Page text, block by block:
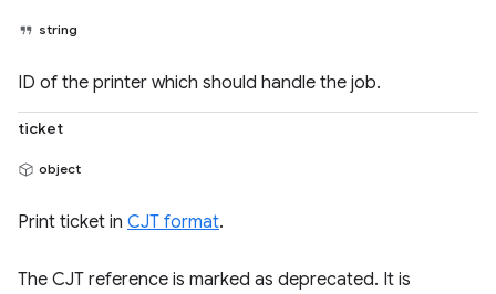
string
ID of the printer which should handle the job.
ticket
object
Print ticket in CJT format.
The CJT reference is marked as deprecated. It is